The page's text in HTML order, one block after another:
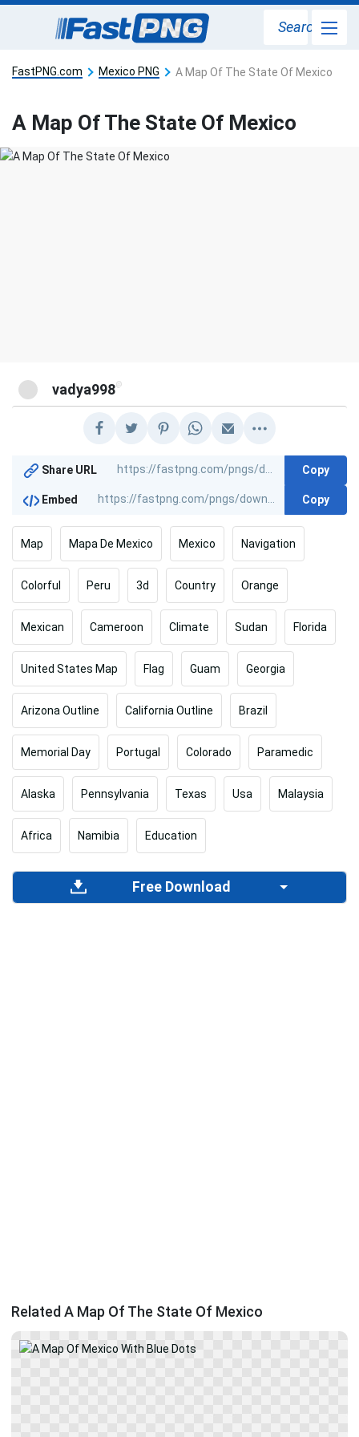
Search
FastPNG.com Mexico PNG A Map Of The State Of Mexico
A Map Of The State Of Mexico
vadya998@
Share URL Copy
Embed Copy
Map Mapa De Mexico Mexico Navigation
Colorful Peru 3d Country Orange
Mexican Cameroon Climate Sudan Florida
United States Map Flag Guam Georgia
Arizona Outline California Outline Brazil
Memorial Day Portugal Colorado Paramedic
Alaska Pennsylvania Texas Usa Malaysia
Africa Namibia Education
Free Download
Related A Map Of The State Of Mexico